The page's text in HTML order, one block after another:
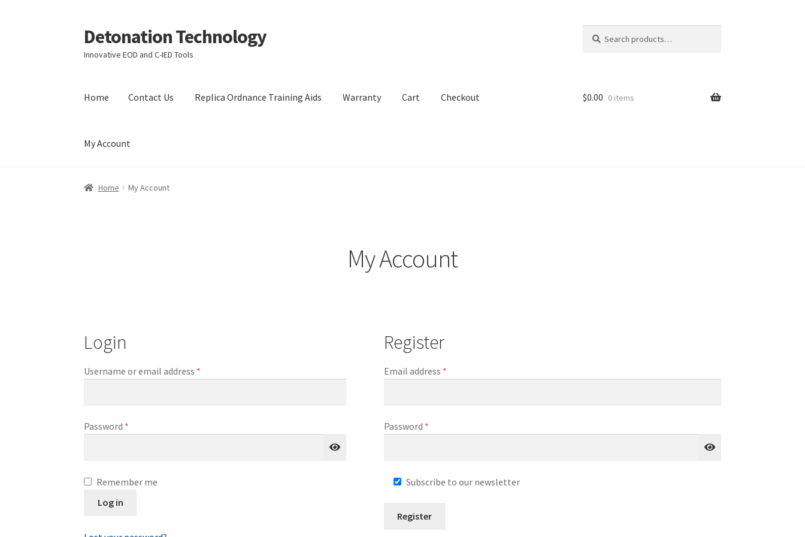
Skip
to
navigation
Skip
to
content
Detonation Technology
Innovative EOD and C-IED Tools
for:
Home Contact Us Replica Ordnance Training Aids Warranty Cart Checkout
My Account
Home Contact Us Replica Ordnance Training Aids
$0.00 0 items
Home My Account
My Account
Login
Username or email address *
Password *
Remember me
Log in
Register
Email address *Required
Password *Required
Subscribe to our newsletter
Register